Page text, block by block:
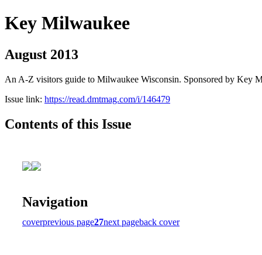
Key Milwaukee
August 2013
An A-Z visitors guide to Milwaukee Wisconsin. Sponsored by Key
Issue link: https://read.dmtmag.com/i/146479
Contents of this Issue
Navigation
coverprevious page27next pageback cover